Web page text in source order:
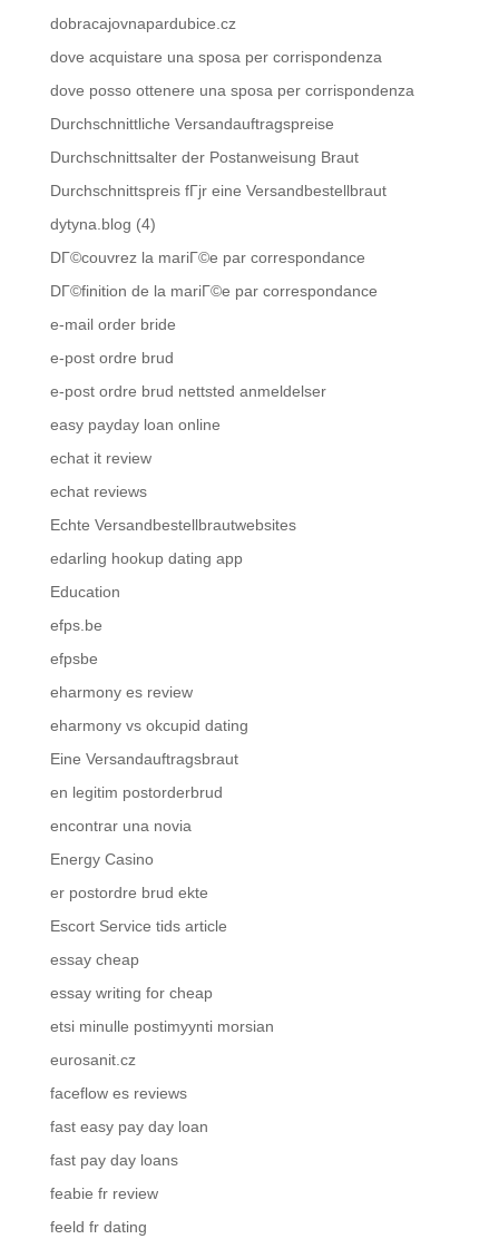
dobracajovnapardubice.cz
dove acquistare una sposa per corrispondenza
dove posso ottenere una sposa per corrispondenza
Durchschnittliche Versandauftragspreise
Durchschnittsalter der Postanweisung Braut
Durchschnittspreis fГјr eine Versandbestellbraut
dytyna.blog (4)
DГ©couvrez la mariГ©e par correspondance
DГ©finition de la mariГ©e par correspondance
e-mail order bride
e-post ordre brud
e-post ordre brud nettsted anmeldelser
easy payday loan online
echat it review
echat reviews
Echte Versandbestellbrautwebsites
edarling hookup dating app
Education
efps.be
efpsbe
eharmony es review
eharmony vs okcupid dating
Eine Versandauftragsbraut
en legitim postorderbrud
encontrar una novia
Energy Casino
er postordre brud ekte
Escort Service tids article
essay cheap
essay writing for cheap
etsi minulle postimyynti morsian
eurosanit.cz
faceflow es reviews
fast easy pay day loan
fast pay day loans
feabie fr review
feeld fr dating